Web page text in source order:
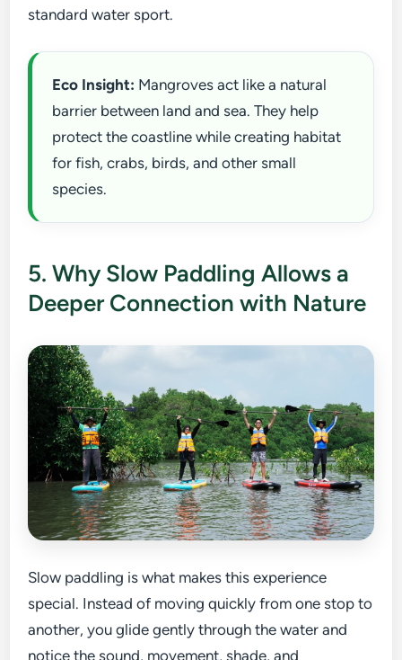
standard water sport.
Eco Insight: Mangroves act like a natural
barrier between land and sea. They help
protect the coastline while creating habitat
for fish, crabs, birds, and other small
species.
5. Why Slow Paddling Allows a
Deeper Connection with Nature
Slow paddling is what makes this experience
special. Instead of moving quickly from one stop to
another, you glide gently through the water and
notice the sound, movement, shade, and